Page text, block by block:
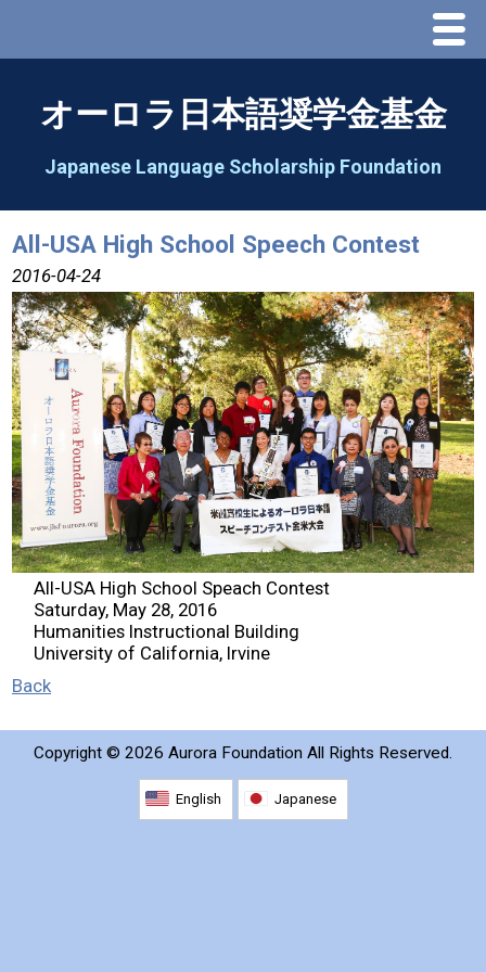
Menu
Greeting
Aorora Board Of Directors 2025
2026 Schedule & Programs
Speech Contest
2026 Speech Contest Information
2026 Contestants
2024 Results
2023 Results
2022 Results
2021 Results
2019 Winners
オーロラ日本語奨学金基金
Japanese Language Scholarship Foundation
All-USA High School Speech Contest
2016-04-24
All-USA High School Speach Contest
Saturday, May 28, 2016
Humanities Instructional Building
University of California, Irvine
Back
Copyright © 2026 Aurora Foundation All Rights Reserved.
English Japanese